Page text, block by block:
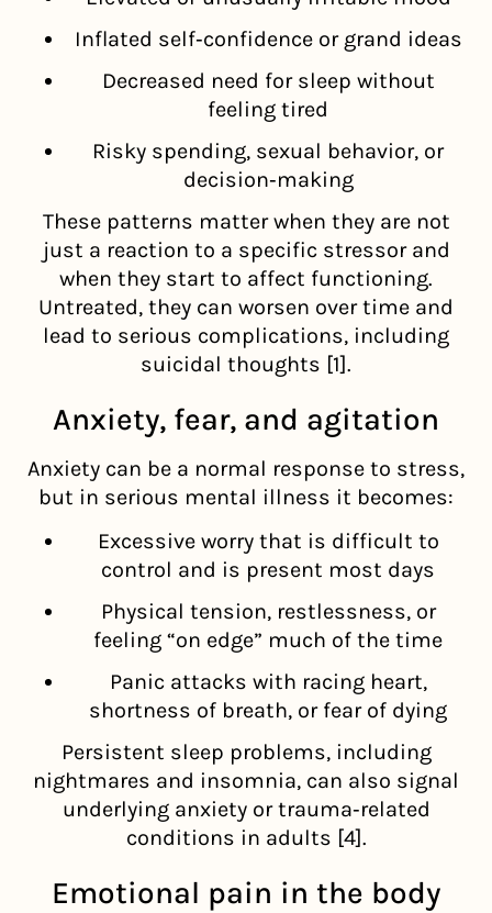
Inflated self‑confidence or grand ideas
Decreased need for sleep without
feeling tired
Risky spending, sexual behavior, or
decision‑making
These patterns matter when they are not
just a reaction to a specific stressor and
when they start to affect functioning.
Untreated, they can worsen over time and
lead to serious complications, including
suicidal thoughts [1].
Anxiety, fear, and agitation
Anxiety can be a normal response to stress,
but in serious mental illness it becomes:
Excessive worry that is difficult to
control and is present most days
Physical tension, restlessness, or
feeling “on edge” much of the time
Panic attacks with racing heart,
shortness of breath, or fear of dying
Persistent sleep problems, including
nightmares and insomnia, can also signal
underlying anxiety or trauma‑related
conditions in adults [4].
Emotional pain in the body